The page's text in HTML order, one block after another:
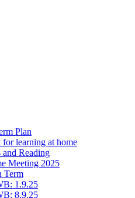
Plan
for learning at home
and Reading
Meeting 2025
Term
1.9.25
8.9.25